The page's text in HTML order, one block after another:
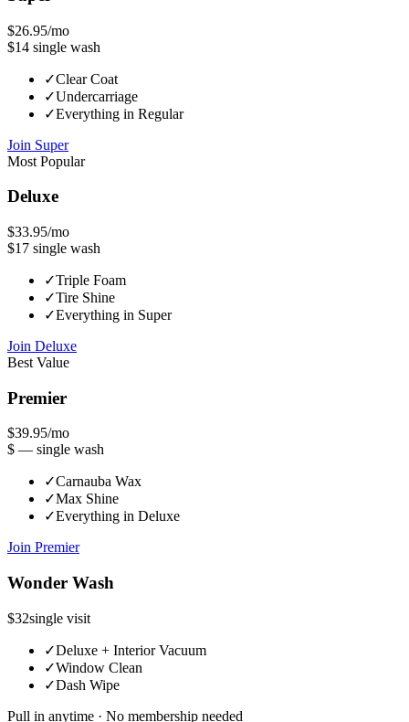
$26.95/mo
$14 single wash
✓Clear Coat
✓Undercarriage
✓Everything in Regular
Join Super
Most Popular
Deluxe
$33.95/mo
$17 single wash
✓Triple Foam
✓Tire Shine
✓Everything in Super
Join Deluxe
Best Value
Premier
$39.95/mo
$ — single wash
✓Carnauba Wax
✓Max Shine
✓Everything in Deluxe
Join Premier
Wonder Wash
$32single visit
✓Deluxe + Interior Vacuum
✓Window Clean
✓Dash Wipe
Pull in anytime · No membership needed